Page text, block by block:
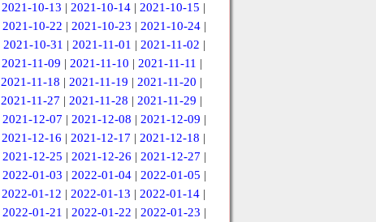
2021-10-13 | 2021-10-14 | 2021-10-15 |
2021-10-22 | 2021-10-23 | 2021-10-24|
2021-10-31 | 2021-11-01 | 2021-11-02 |
2021-11-09 | 2021-11-10 | 2021-11-11 |
2021-11-18 | 2021-11-19 | 2021-11-20 |
2021-11-27 | 2021-11-28 | 2021-11-29 |
2021-12-07 | 2021-12-08 | 2021-12-09 |
2021-12-16 | 2021-12-17 | 2021-12-18 |
2021-12-25 | 2021-12-26 | 2021-12-27 |
2022-01-03 | 2022-01-04| 2022-01-05 |
2022-01-12 | 2022-01-13 | 2022-01-14 |
2022-01-21 | 2022-01-22 | 2022-01-23 |